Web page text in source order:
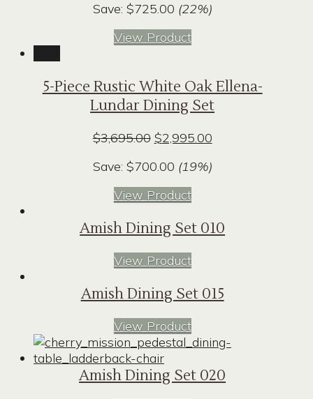
was:
$3,295.00.
is:
Save: $725.00 (22%)
View Product
5-Piece Rustic White Oak Ellena-
Lundar Dining Set
$3,695.00 Original
was:
$3,695.00.
$2,995.00Current
is:
Save: $700.00 (19%)
View Product
Amish Dining Set 010
View Product
Amish Dining Set 015
View Product
Amish Dining Set 020